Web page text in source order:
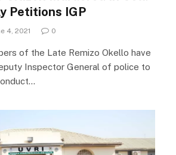
Petitions IGP
4, 2021 0
of the Late Remizo Okello have
Inspector General of police to